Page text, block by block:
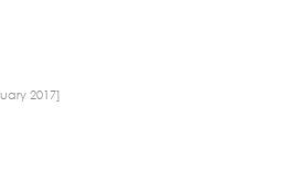
2017]